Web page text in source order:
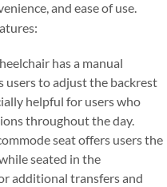
and ease of use.
has a manual
users to adjust the backrest
helpful for users who
throughout the day.
seat offers users the
seated in the
additional transfers and